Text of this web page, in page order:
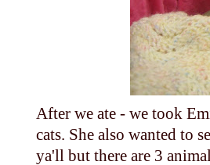
After we ate - we took
cats. She also wanted to
ya'll but there are 3